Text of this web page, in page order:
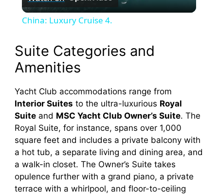
V
i
d
e
China: Luxury Cruise 4.
Suite Categories and
Amenities
Yacht Club accommodations range from
Interior Suites to the ultra-luxurious Royal
Suite and MSC Yacht Club Owner’s Suite. The
Royal Suite, for instance, spans over 1,000
square feet and includes a private balcony with
a hot tub, a separate living and dining area, and
a walk-in closet. The Owner’s Suite takes
opulence further with a grand piano, a private
terrace with a whirlpool, and floor-to-ceiling